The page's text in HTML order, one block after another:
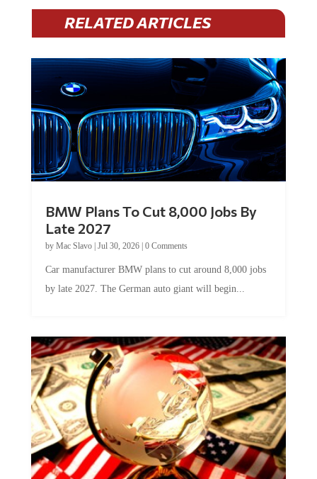
RELATED ARTICLES
Late 2027
byMac Slavo|Jul 30, 2026
by late 2027. The German auto giant will begin...